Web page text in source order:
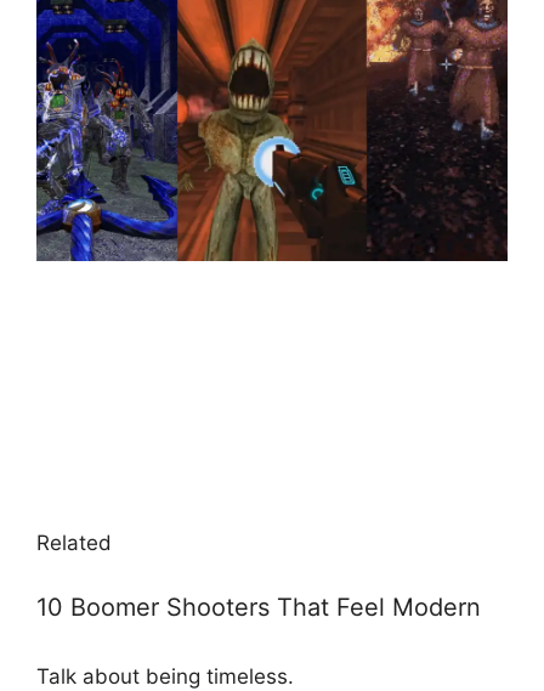
Related
10 Boomer Shooters That Feel Modern
Talk about being timeless.